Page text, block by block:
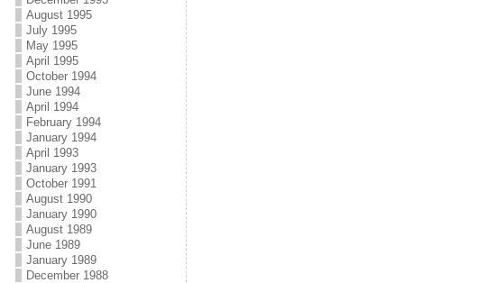
August 1995
July 1995
May 1995
April 1995
October 1994
June 1994
April 1994
February 1994
January 1994
April 1993
January 1993
October 1991
August 1990
January 1990
August 1989
June 1989
January 1989
December 1988